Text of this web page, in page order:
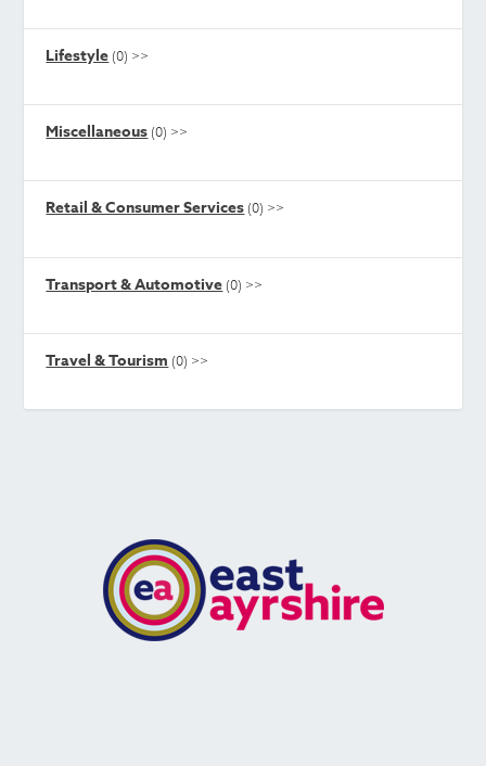
Lifestyle (0) >>
Miscellaneous (0) >>
Retail & Consumer Services (0) >>
Transport & Automotive (0) >>
Travel & Tourism (0) >>